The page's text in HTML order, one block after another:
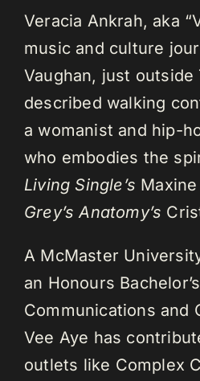
Veracia Ankrah, aka
music and culture
Vaughan, just
described walking
a womanist and hip-
who embodies the
Living Single’s
Grey’s Anatomy’s
A McMaster
an Honours
Communications and
Vee Aye has
outlets like Complex